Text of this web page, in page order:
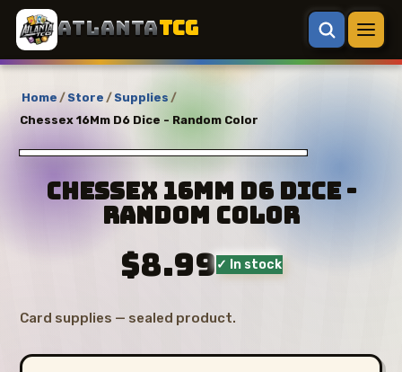
ATLANTATCG
Home /Store /Supplies /
Chessex 16Mm D6 Dice - Random Color
Chessex 16Mm D6 Dice -
Random Color
$8.99✓ In stock
Card supplies — sealed product.